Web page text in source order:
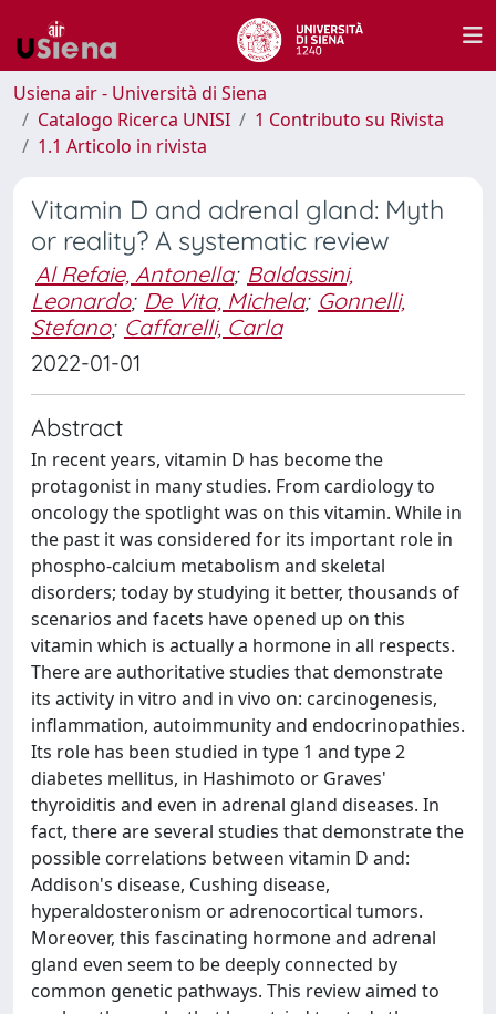
Usiena air - Università di Siena
Catalogo Ricerca UNISI
1 Contributo su Rivista
1.1 Articolo in rivista
Vitamin D and adrenal gland: Myth
or reality? A systematic review
Al Refaie, Antonella; Baldassini,
Leonardo; De Vita, Michela; Gonnelli,
Stefano; Caffarelli, Carla
2022-01-01
Abstract
In recent years, vitamin D has become the
protagonist in many studies. From cardiology to
oncology the spotlight was on this vitamin. While in
the past it was considered for its important role in
phospho-calcium metabolism and skeletal
disorders; today by studying it better, thousands of
scenarios and facets have opened up on this
vitamin which is actually a hormone in all respects.
There are authoritative studies that demonstrate
its activity in vitro and in vivo on: carcinogenesis,
inflammation, autoimmunity and endocrinopathies.
Its role has been studied in type 1 and type 2
diabetes mellitus, in Hashimoto or Graves'
thyroiditis and even in adrenal gland diseases. In
fact, there are several studies that demonstrate the
possible correlations between vitamin D and:
Addison's disease, Cushing disease,
hyperaldosteronism or adrenocortical tumors.
Moreover, this fascinating hormone and adrenal
gland even seem to be deeply connected by
common genetic pathways. This review aimed to